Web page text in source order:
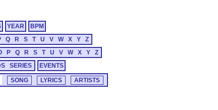
YEAR
BPM
Q R S T U V W X Y
Z
P Q R S T U V W X Y
Z
SERIES EVENTS